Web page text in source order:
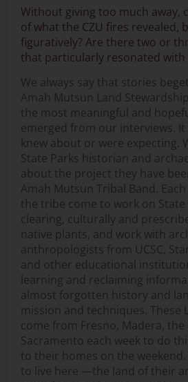
Without giving too much away,
of what the CZU fires revealed,
figuratively? Are there two or
that particularly resonated with
We always say that stories
Amah Mutsun Land
the most meaningful and
emerged from our interviews. It
knew about or were expecting.
State Parks historian and
about the project they have
Amah Mutsun Tribal Band.
the tribe come to work on State
clearing, culturally and
native plants, and work with
anthropologists from UCSC,
and other educational
learning and reclaiming
almost forgotten history and
mission and techniques. These
come from Fresno, Madera, the
Sacramento each week to do
to their homes on the
to live here —the land of their